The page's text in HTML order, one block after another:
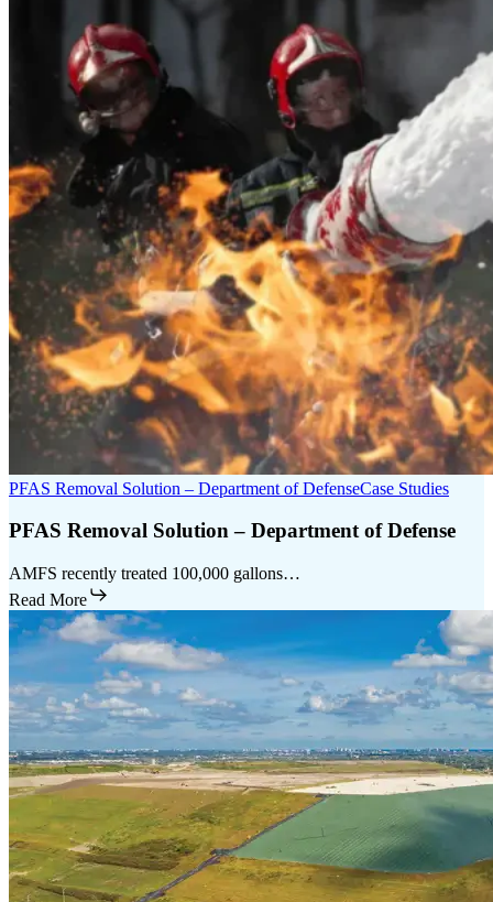
PFAS Removal Solution – Department of DefenseCase Studies
PFAS Removal Solution – Department of Defense
AMFS recently treated 100,000 gallons…
Read More